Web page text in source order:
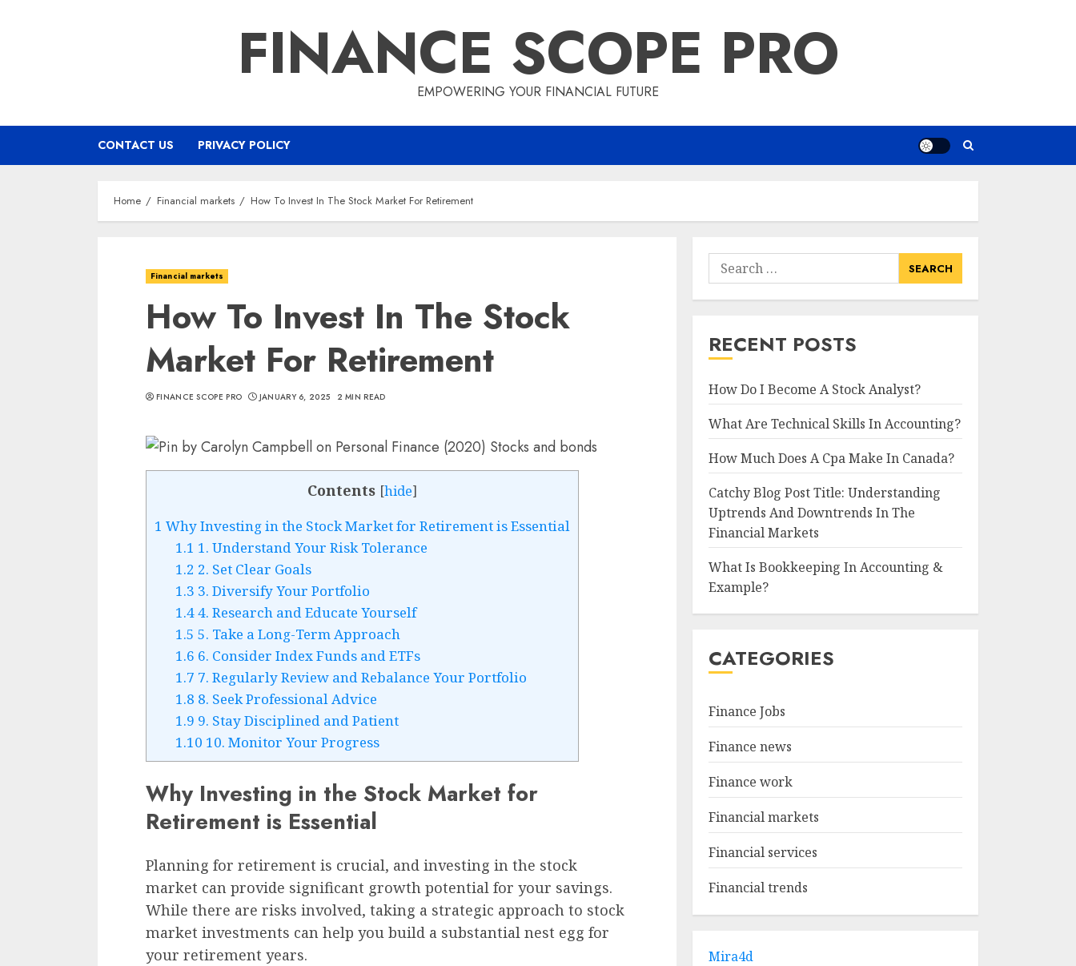
FINANCE SCOPE PRO
EMPOWERING YOUR FINANCIAL FUTURE
CONTACT US PRIVACY POLICY
Home Financial markets How To Invest In The Stock Market For Retirement
Financial markets
How To Invest In The Stock
Market For Retirement
FINANCE SCOPE PRO JANUARY 6, 2025 2 MIN READ
Contents [hide]
1 Why Investing in the Stock Market for Retirement is Essential
1.1 1. Understand Your Risk Tolerance
1.2 2. Set Clear Goals
1.3 3. Diversify Your Portfolio
1.44. Research and Educate Yourself
1.5 5. Take a Long-Term Approach
1.6 6. Consider Index Funds and ETFs
1.7 7. Regularly Review and Rebalance Your Portfolio
1.8 8. Seek Professional Advice
1.9 9. Stay Disciplined and Patient
1.10 10. Monitor Your Progress
Why Investing in the Stock Market for
Retirement is Essential
Planning for retirement is crucial, and investing in the stock
market can provide significant growth potential for your savings.
While there are risks involved, taking a strategic approach to stock
market investments can help you build a substantial nest egg for
your retirement years.
Search
for:
RECENT POSTS
How Do I Become A Stock Analyst?
What Are Technical Skills In Accounting?
How Much Does A Cpa Make In Canada?
Catchy Blog Post Title: Understanding
Uptrends And Downtrends In The
Financial Markets
What Is Bookkeeping In Accounting &
Example?
CATEGORIES
Finance Jobs
Finance news
Finance work
Financial markets
Financial services
Financial trends
Mira4d